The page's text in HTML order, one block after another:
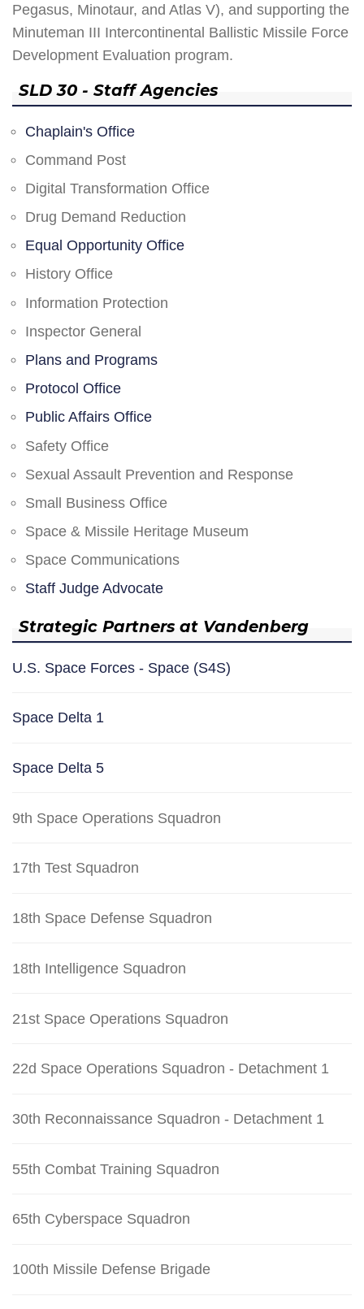
Pegasus, Minotaur, and Atlas V), and supporting the
Minuteman III Intercontinental Ballistic Missile Force
Development Evaluation program.
SLD 30 - Staff Agencies
Chaplain's Office
Command Post
Digital Transformation Office
Drug Demand Reduction
Equal Opportunity Office
History Office
Information Protection
Inspector General
Plans and Programs
Protocol Office
Public Affairs Office
Safety Office
Sexual Assault Prevention and Response
Small Business Office
Space & Missile Heritage Museum
Space Communications
Staff Judge Advocate
Strategic Partners at Vandenberg
U.S. Space Forces - Space (S4S)
Space Delta 1
Space Delta 5
9th Space Operations Squadron
17th Test Squadron
18th Space Defense Squadron
18th Intelligence Squadron
21st Space Operations Squadron
22d Space Operations Squadron - Detachment 1
30th Reconnaissance Squadron - Detachment 1
55th Combat Training Squadron
65th Cyberspace Squadron
100th Missile Defense Brigade